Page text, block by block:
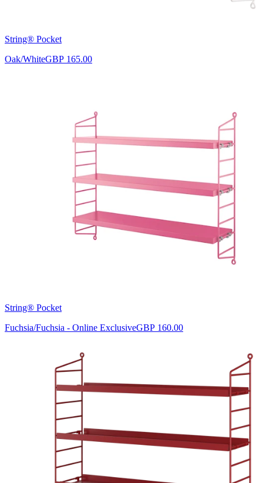
String® Pocket
Oak/WhiteGBP 165.00
String® Pocket
Fuchsia/Fuchsia - Online ExclusiveGBP 160.00